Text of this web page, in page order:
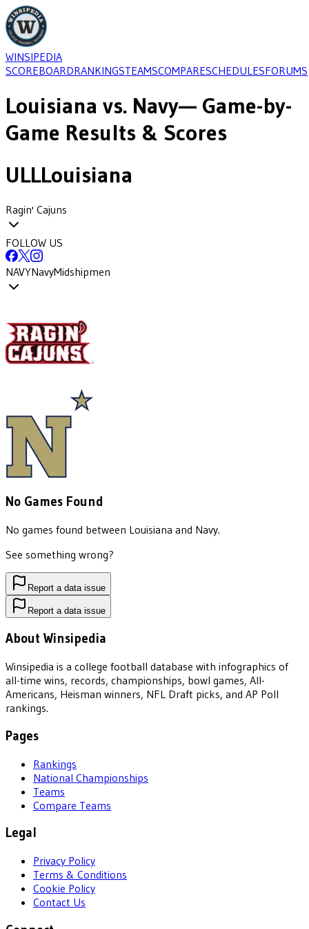
WINSIPEDIA
SCOREBOARDRANKINGSTEAMSCOMPARESCHEDULESFORUMS
Louisiana vs. Navy— Game-by-
Game Results & Scores
ULLLouisiana
Ragin' Cajuns
FOLLOW US
NAVYNavyMidshipmen
No Games Found
No games found between Louisiana and Navy.
See something wrong?
Report a data issue
Report a data issue
About Winsipedia
Winsipedia is a college football database with infographics of
all-time wins, records, championships, bowl games, All-
Americans, Heisman winners, NFL Draft picks, and AP Poll
rankings.
Pages
Rankings
National Championships
Teams
Compare Teams
Legal
Privacy Policy
Terms & Conditions
Cookie Policy
Contact Us